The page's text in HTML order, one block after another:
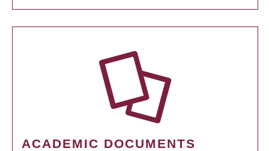
ACADEMIC DOCUMENTS